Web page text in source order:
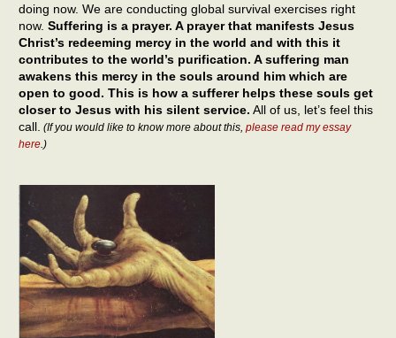
doing now. We are conducting global survival exercises right
now. Suffering is a prayer. A prayer that manifests Jesus
Christ’s redeeming mercy in the world and with this it
contributes to the world’s purification. A suffering man
awakens this mercy in the souls around him which are
open to good. This is how a sufferer helps these souls get
closer to Jesus with his silent service. All of us, let’s feel this
call. (If you would like to know more about this, please read my essay
here.)